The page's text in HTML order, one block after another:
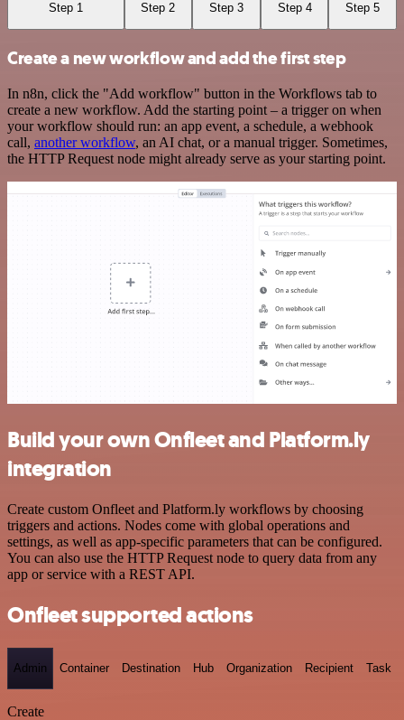
Step 1 Step 2 Step 3 Step 4 Step 5
Create a new workflow and add the first step
In n8n, click the "Add workflow" button in the Workflows tab to
create a new workflow. Add the starting point – a trigger on when
your workflow should run: an app event, a schedule, a webhook
call, another workflow, an AI chat, or a manual trigger. Sometimes,
the HTTP Request node might already serve as your starting point.
Build your own Onfleet and Platform.ly
integration
Create custom Onfleet and Platform.ly workflows by choosing
triggers and actions. Nodes come with global operations and
settings, as well as app-specific parameters that can be configured.
You can also use the HTTP Request node to query data from any
app or service with a REST API.
Onfleet supported actions
Admin Container Destination Hub Organization Recipient Task
Create